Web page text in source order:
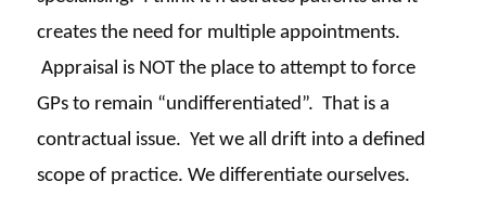
creates the need for multiple appointments.
Appraisal is NOT the place to attempt to force
GPs to remain “undifferentiated”. That is a
contractual issue. Yet we all drift into a defined
scope of practice. We differentiate ourselves.